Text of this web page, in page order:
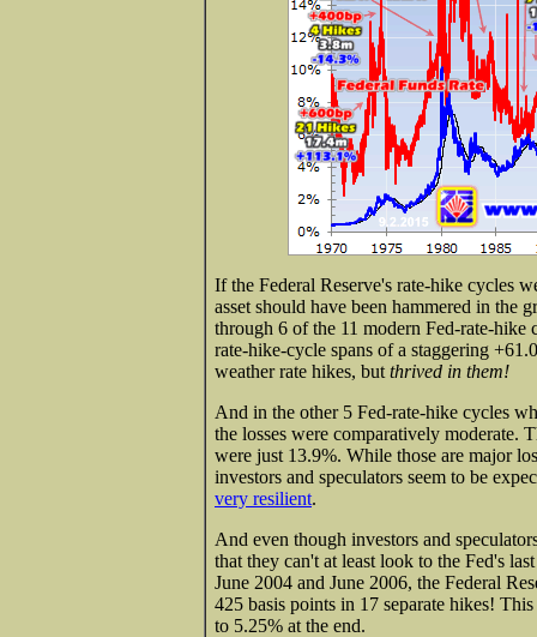
If the Federal Reserve's rate-hike cycles
asset should have been hammered in the
through 6 of the 11 modern Fed-rate-hike
rate-hike-cycle spans of a staggering
weather rate hikes, but thrived in them!
And in the other 5 Fed-rate-hike cycles
the losses were comparatively moderate.
were just 13.9%. While those are major
investors and speculators seem to be
very resilient.
And even though investors and
that they can't at least look to the Fed's
June 2004 and June 2006, the Federal
425 basis points in 17 separate hikes! This
to 5.25% at the end.